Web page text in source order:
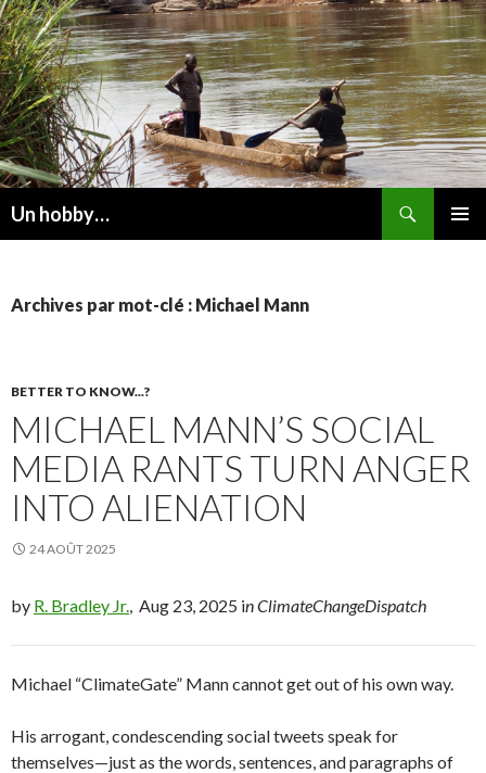
Un hobby…
Archives par mot-clé : Michael Mann
BETTER TO KNOW...?
MICHAEL MANN’S SOCIAL
MEDIA RANTS TURN ANGER
INTO ALIENATION
24 AOÛT 2025
by R. Bradley Jr. , Aug 23, 2025 in ClimateChangeDispatch
Michael “ClimateGate” Mann cannot get out of his own way.
His arrogant, condescending social tweets speak for
themselves—just as the words, sentences, and paragraphs of